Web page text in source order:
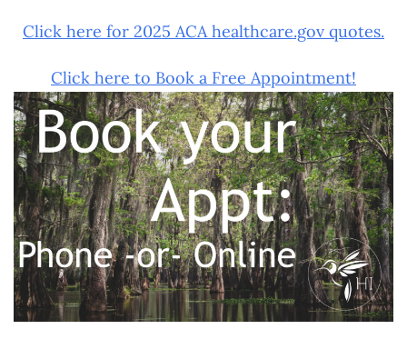
Click here for 2025 ACA healthcare.gov quotes.
Click here to Book a Free Appointment!